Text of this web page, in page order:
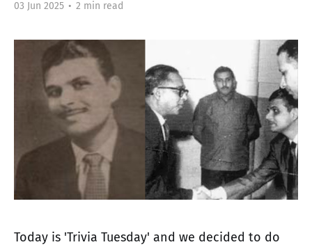
03 Jun 2025 • 2 min read
Today is 'Trivia Tuesday' and we decided to do